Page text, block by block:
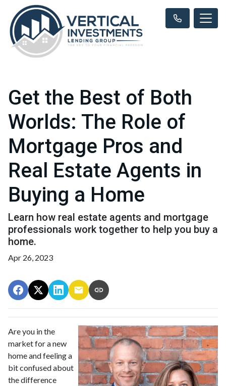
Get the Best of Both
Worlds: The Role of
Mortgage Pros and
Real Estate Agents in
Buying a Home
Learn how real estate agents and mortgage
professionals work together to help you buy a
home.
Apr 26, 2023
Are you in the
market for a new
home and feeling a
bit confused about
the difference